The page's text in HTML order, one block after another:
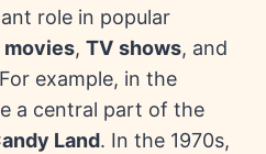
role in popular
movies, TV shows, and
example, in the
a central part of the
Land. In the 1970s,